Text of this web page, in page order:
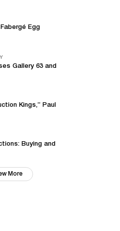
Egg
Gallery 63 and
Kings,” Paul
Buying and
More